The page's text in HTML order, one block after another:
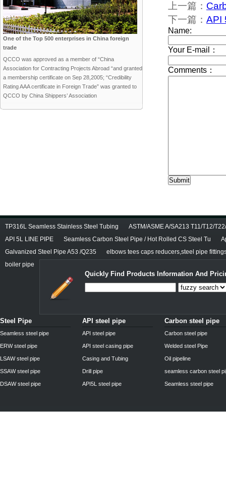
One of the Top 500 enterprises in China foreign
trade
QCCO was approved as a member of “China
Association for Contracting Projects Abroad “and granted
a membership certificate on Sep 28,2005; “Credibility
Rating AAA certificate in Foreign Trade” was granted to
QCCO by China Shippers’ Association
上一篇：
下一篇： API
TP316L Seamless Stainless Steel Tubing
ASTM/ASME A/SA213 T11/T12/
API 5L LINE PIPE
Seamless Carbon Steel Pipe / Hot Rolled CS Steel Tu
Galvanized Steel Pipe A53 /Q235
elbows tees caps reducers,steel pipe
boiler pipe
Quickly Find Products Information And
Steel Pipe
Seamless steel pipe
ERW steel pipe
LSAW steel pipe
SSAW steel pipe
DSAW steel pipe
API steel pipe
API steel pipe
API steel casing pipe
Casing and Tubing
Drill pipe
API5L steel pipe
Carbon steel pipe
Carbon steel pipe
Welded steel Pipe
Oil pipeline
seamless carbon steel
Seamless steel pipe